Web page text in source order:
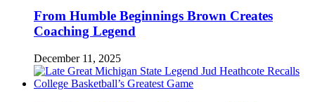
From Humble Beginnings Brown Creates
Coaching Legend
December 11, 2025